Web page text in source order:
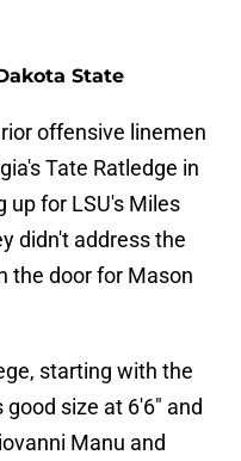
State
offensive linemen
Tate Ratledge in
up for LSU's Miles
didn't address the
the door for Mason
starting with the
size at 6'6" and
Manu and